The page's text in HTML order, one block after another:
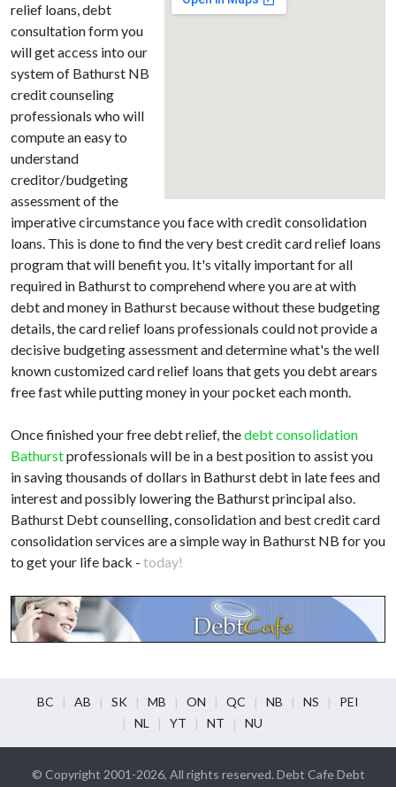
relief loans, debt
consultation form you
will get access into our
system of Bathurst NB
credit counseling
professionals who will
compute an easy to
understand
creditor/budgeting
assessment of the
imperative circumstance you face with credit consolidation
loans. This is done to find the very best credit card relief loans
program that will benefit you. It's vitally important for all
required in Bathurst to comprehend where you are at with
debt and money in Bathurst because without these budgeting
details, the card relief loans professionals could not provide a
decisive budgeting assessment and determine what's the well
known customized card relief loans that gets you debt arears
free fast while putting money in your pocket each month.
Once finished your free debt relief, thedebt consolidation
Bathurstprofessionals will be in a best position to assist you
in saving thousands of dollars in Bathurst debt in late fees and
interest and possibly lowering the Bathurst principal also.
Bathurst Debt counselling, consolidation and best credit card
consolidation services are a simple way in Bathurst NB for you
to get your life back - today!
BC AB SK MB ON QC NB NS
PEI
NL
YT NT NU
© Copyright 2001-2026, All rights reserved. Debt Cafe Debt